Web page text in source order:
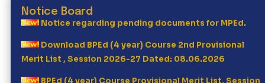
Notice Board
Notice regarding pending documents for MPEd.
Merit List , Session 2026-27 Dated: 08.06.2026